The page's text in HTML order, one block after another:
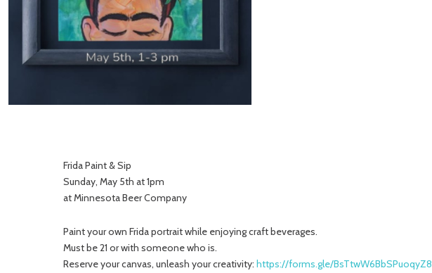
Frida Paint & Sip
Sunday, May 5th at 1pm
at Minnesota Beer Company
Paint your own Frida portrait while enjoying craft beverages.
Must be 21 or with someone who is.
Reserve your canvas, unleash your creativity: https://forms.gle/BsTtwW6BbSPuoqyZ8